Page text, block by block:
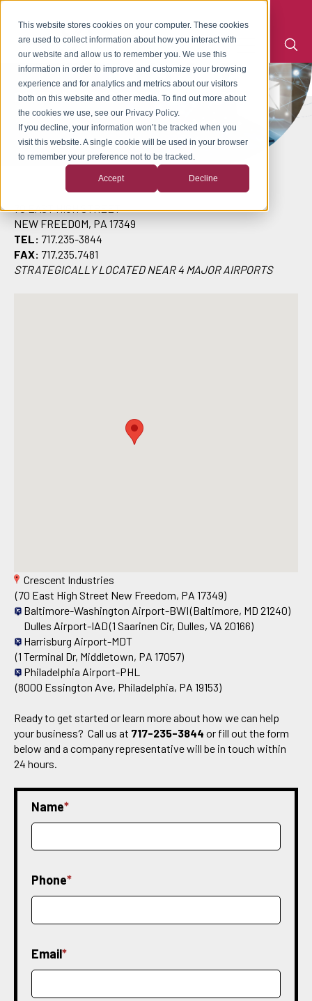
This website stores cookies on your computer. These cookies
are used to collect information about how you interact with
our website and allow us to remember you. We use this
information in order to improve and customize your browsing
experience and for analytics and metrics about our visitors
both on this website and other media. To find out more about
the cookies we use, see our Privacy Policy.
If you decline, your information won’t be tracked when you
visit this website. A single cookie will be used in your browser
to remember your preference not to be tracked.
Accept Decline
CONTACT CRESCENT INDUSTRIES
70 EAST HIGH STREET
NEW FREEDOM, PA 17349
TEL: 717.235-3844
FAX: 717.235.7481
STRATEGICALLY LOCATED NEAR 4 MAJOR AIRPORTS
Crescent Industries
(70 East High Street New Freedom, PA 17349)
Baltimore-Washington Airport-BWI(Baltimore, MD 21240)
Dulles Airport-IAD(1 Saarinen Cir, Dulles, VA 20166)
Harrisburg Airport-MDT
(1 Terminal Dr, Middletown, PA 17057)
Philadelphia Airport-PHL
(8000 Essington Ave, Philadelphia, PA 19153)
Ready to get started or learn more about how we can help
your business? Call us at 717-235-3844 or fill out the form
below and a company representative will be in touch within
24 hours.
Name*
Phone*
Email*